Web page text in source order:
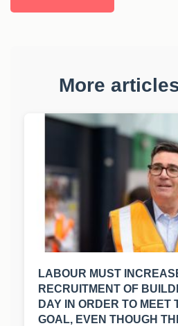
More
LABOUR MUST
RECRUITMENT OF
DAY IN ORDER TO MEET
GOAL, EVEN THOUGH